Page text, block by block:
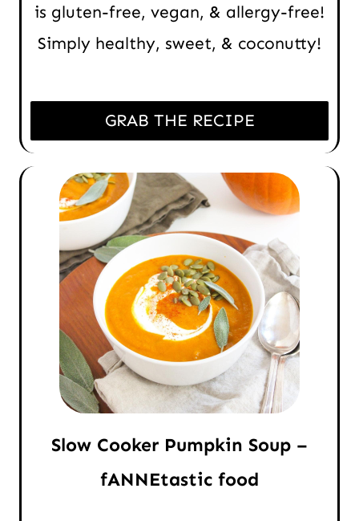
is gluten-free, vegan, & allergy-free!
Simply healthy, sweet, & coconutty!
GRAB THE RECIPE
Slow Cooker Pumpkin Soup –
fANNEtastic food